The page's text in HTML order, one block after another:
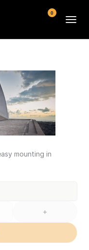
mounting in
+
0